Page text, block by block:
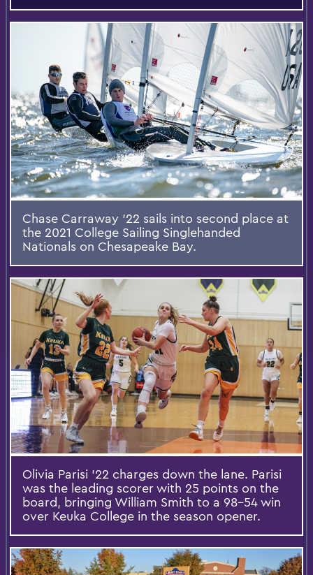
Chase Carraway ’22 sails into second place at
the 2021 College Sailing Singlehanded
Nationals on Chesapeake Bay.
Olivia Parisi '22 charges down the lane. Parisi
was the leading scorer with 25 points on the
board, bringing William Smith to a 98-54 win
over Keuka College in the season opener.